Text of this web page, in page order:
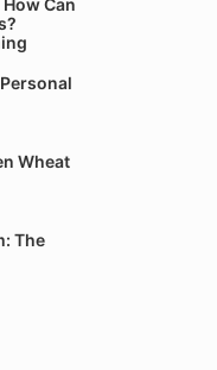
Can
Wheat
The